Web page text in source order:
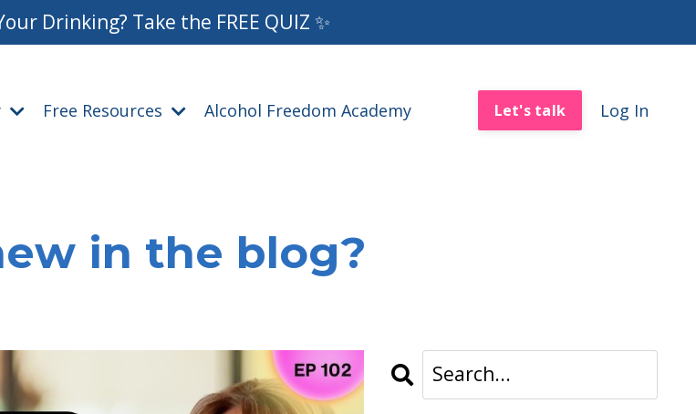
Drinking? Take the FREE QUIZ ✨
Free Resources Alcohol Freedom Academy Let's talk Log In
in the blog?